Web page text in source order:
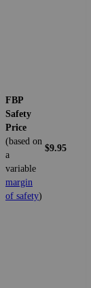
FBP
Safety
Price
(based on
a
variable
margin
of safety)
$9.95